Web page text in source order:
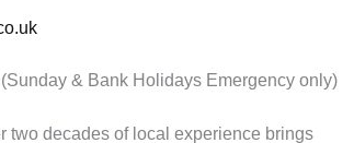
& Bank Holidays Emergency only)
two decades of local experience brings